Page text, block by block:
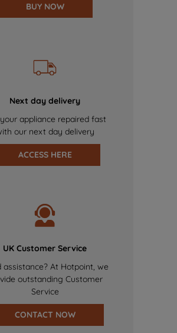
BUY NOW
Next day delivery
appliance repaired fast
our next day delivery
ACCESS HERE
UK Customer Service
assistance? At Hotpoint, we
outstanding Customer
Service
CONTACT NOW